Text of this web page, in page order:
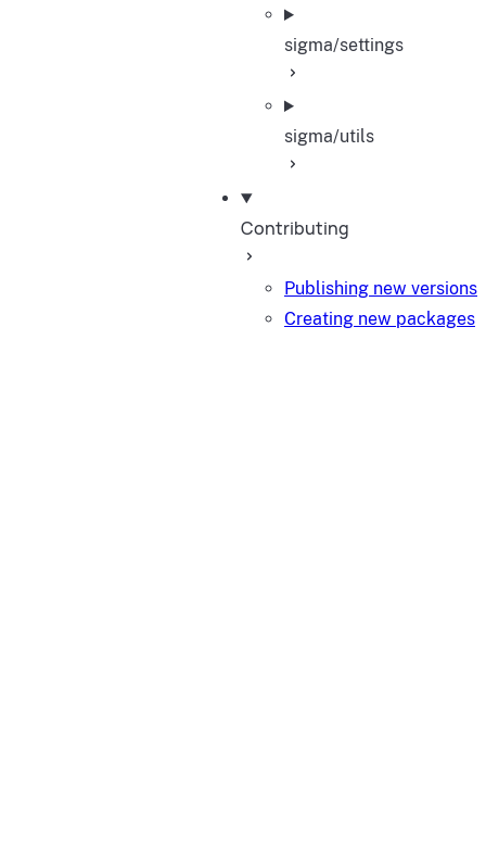
sigma/settings
sigma/utils
Contributing
Publishing new versions
Creating new packages